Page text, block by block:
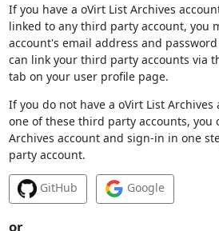
If you have a oVirt List Archives
linked to any third party account, you
account's email address and
can link your third party accounts via
tab on your user profile page.
If you do not have a oVirt List Archives
one of these third party accounts, you
Archives account and sign-in in one
party account.
GitHub Google
or